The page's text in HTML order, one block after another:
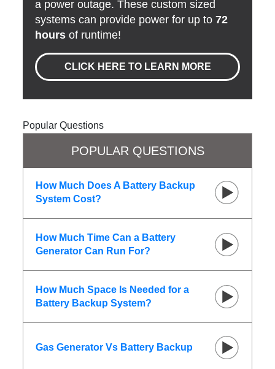
a power outage. These custom sized
systems can provide power for up to72
hours of runtime!
CLICK HERE TO LEARN MORE
Popular Questions
POPULAR QUESTIONS
How Much Does A Battery Backup
System Cost?
How Much Time Can a Battery
Generator Can Run For?
How Much Space Is Needed for a
Battery Backup System?
Gas Generator Vs Battery Backup